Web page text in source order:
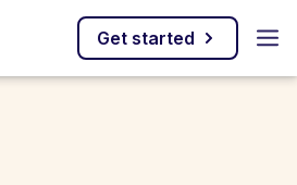
Get started